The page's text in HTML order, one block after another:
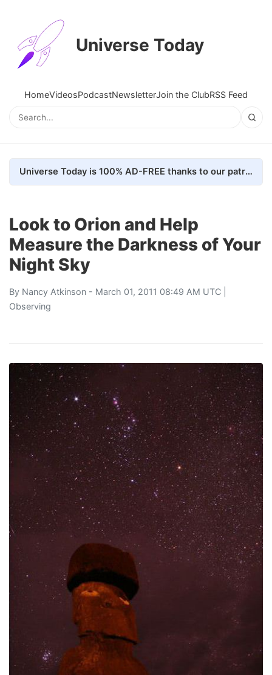
Universe Today
HomeVideosPodcastNewsletterJoin the ClubRSS Feed
Universe Today is 100% AD-FREE thanks to our patrons. Here's how we do it
Look to Orion and Help
Measure the Darkness of Your
Night Sky
By Nancy Atkinson - March 01, 2011 08:49 AM UTC |
Observing